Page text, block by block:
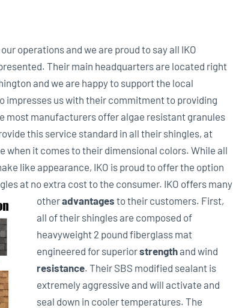
operations and we are proud to say all IKO
Their main headquarters are located right
and we are happy to support the local
impresses us with their commitment to providing
most manufacturers offer algae resistant granules
this service standard in all their shingles, at
when it comes to their dimensional colors. While all
like appearance, IKO is proud to offer the option
at no extra cost to the consumer. IKO offers many
otheradvantages to their customers. First,
all of their shingles are composed of
heavyweight 2 pound fiberglass mat
engineered for superiorstrengthand wind
resistance. Their SBS modified sealant is
extremely aggressive and will activate and
seal down in cooler temperatures. The